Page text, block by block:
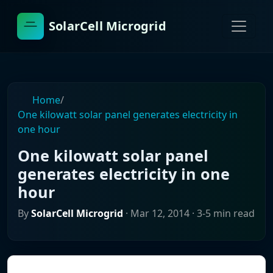
SolarCell Microgrid
Home/
One kilowatt solar panel generates electricity in
one hour
One kilowatt solar panel
generates electricity in one
hour
BySolarCell Microgrid · Mar 12, 2014 · 3-5 min read